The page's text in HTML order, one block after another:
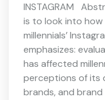
INSTAGRAM
is to look into
millennials’
emphasizes:
has affected
perceptions of its
brands, and